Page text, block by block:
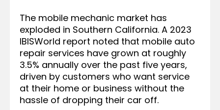
The mobile mechanic market has
exploded in Southern California. A 2023
IBISWorld report noted that mobile auto
repair services have grown at roughly
3.5% annually over the past five years,
driven by customers who want service
at their home or business without the
hassle of dropping their car off.